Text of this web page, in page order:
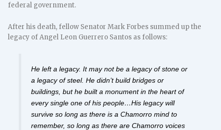
federal government.
After his death, fellow Senator Mark Forbes summed up the
legacy of Angel Leon Guerrero Santos as follows:
He left a legacy. It may not be a legacy of stone or
a legacy of steel. He didn’t build bridges or
buildings, but he built a monument in the heart of
every single one of his people…His legacy will
survive so long as there is a Chamorro mind to
remember, so long as there are Chamorro voices